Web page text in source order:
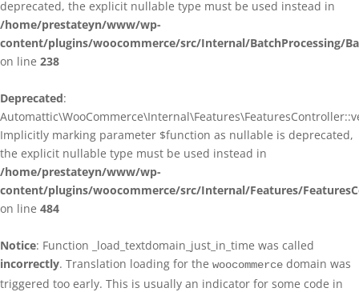
deprecated, the explicit nullable type must be used instead in
/home/prestateyn/www/wp-
content/plugins/woocommerce/src/Internal/BatchProcessing/
on line 238
Deprecated:
Implicitly marking parameter $function as nullable is deprecated,
the explicit nullable type must be used instead in
/home/prestateyn/www/wp-
content/plugins/woocommerce/src/Internal/Features/
on line 484
Notice: Function _load_textdomain_just_in_time was called
incorrectly. Translation loading for the woocommerce domain was
triggered too early. This is usually an indicator for some code in